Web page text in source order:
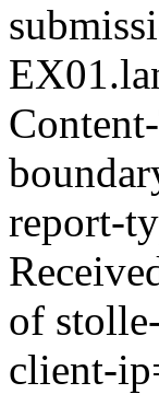
report-
of
client-